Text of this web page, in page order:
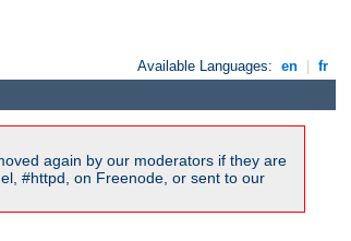
Available Languages: en | fr
again by our moderators if they are
#httpd, on Freenode, or sent to our